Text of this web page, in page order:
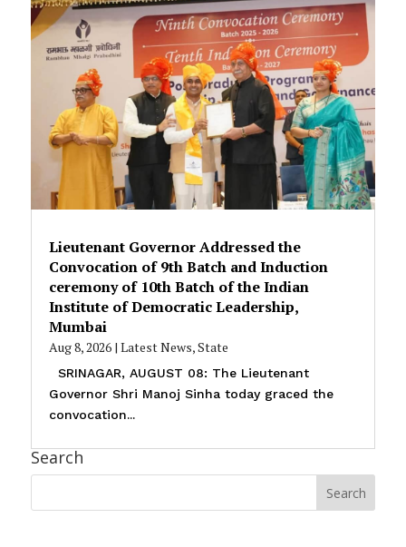
Lieutenant Governor Addressed the
Convocation of 9th Batch and Induction
ceremony of 10th Batch of the Indian
Institute of Democratic Leadership,
Mumbai
Aug 8, 2026| Latest News,State
SRINAGAR, AUGUST 08: The Lieutenant
Governor Shri Manoj Sinha today graced the
convocation...
Search